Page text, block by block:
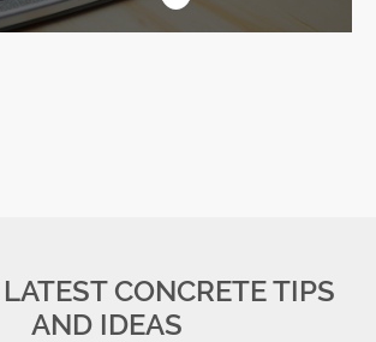
CONCRETE TIPS
AND IDEAS